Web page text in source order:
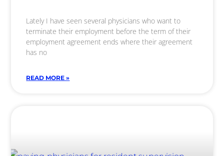
Lately I have seen several physicians who want to
terminate their employment before the term of their
employment agreement ends where their agreement
has no
READ MORE »